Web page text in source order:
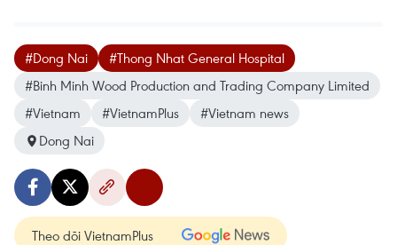
#Dong Nai
#Thong Nhat General Hospital
#Binh Minh Wood Production and Trading Company Limited
#Vietnam
#VietnamPlus
#Vietnam news
Dong Nai
Theo dõi VietnamPlus